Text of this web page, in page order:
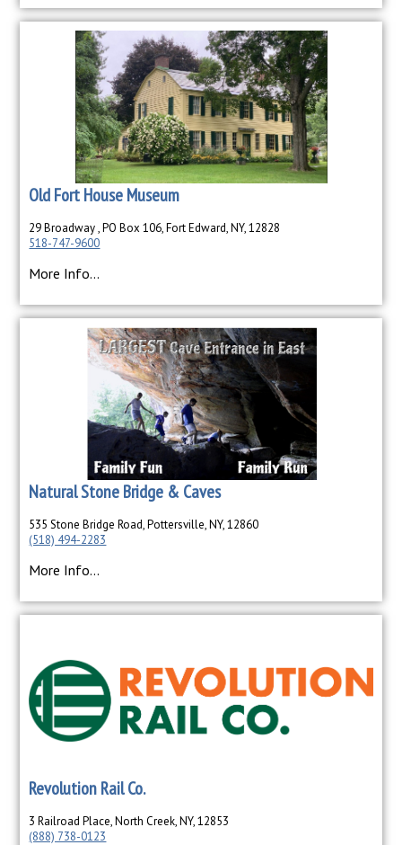
Old Fort House Museum
29 Broadway , PO Box 106, Fort Edward, NY, 12828
518-747-9600
More Info...
Natural Stone Bridge & Caves
535 Stone Bridge Road, Pottersville, NY, 12860
(518) 494-2283
More Info...
Revolution Rail Co.
3 Railroad Place, North Creek, NY, 12853
(888) 738-0123